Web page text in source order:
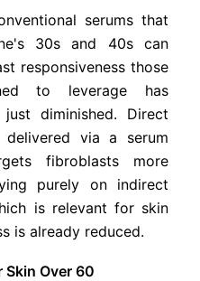
serums that
30s and 40s can
responsiveness those
to leverage has
diminished. Direct
delivered via a serum
fibroblasts more
purely on indirect
is relevant for skin
is already reduced.
Over 60